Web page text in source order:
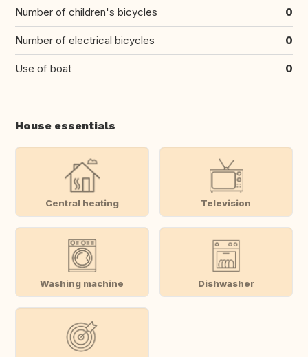
Number of children's bicycles 0
Number of electrical bicycles 0
Use of boat 0
House essentials
Central heating Television
Washing machine Dishwasher